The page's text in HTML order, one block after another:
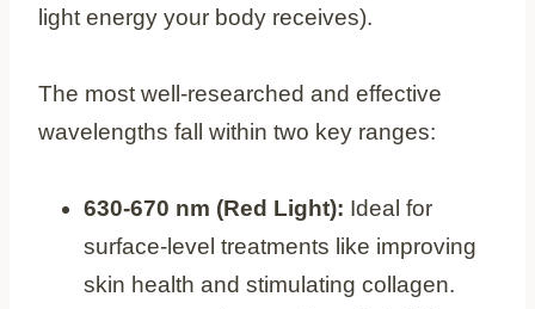
light energy your body receives).
The most well-researched and effective
wavelengths fall within two key ranges:
630-670 nm (Red Light): Ideal for
surface-level treatments like improving
skin health and stimulating collagen.